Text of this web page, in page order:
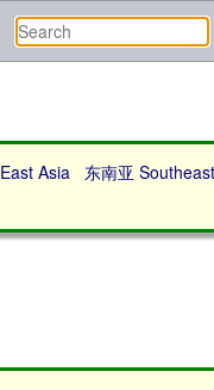
Asia 东南亚